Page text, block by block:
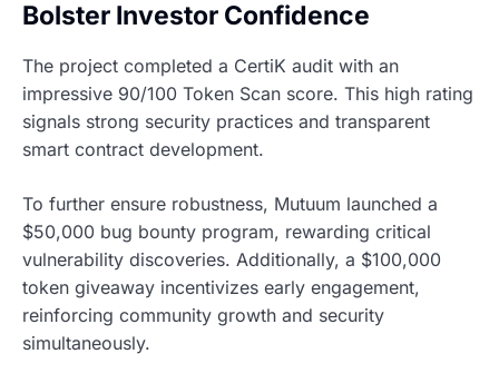
Bolster Investor Confidence
The project completed a CertiK audit with an
impressive 90/100 Token Scan score. This high rating
signals strong security practices and transparent
smart contract development.
To further ensure robustness, Mutuum launched a
$50,000 bug bounty program, rewarding critical
vulnerability discoveries. Additionally, a $100,000
token giveaway incentivizes early engagement,
reinforcing community growth and security
simultaneously.